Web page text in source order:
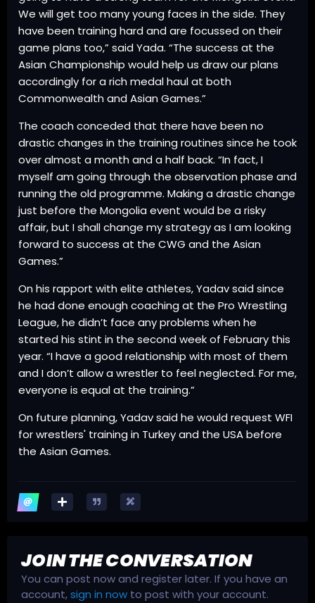
We will get too many young faces in the side. They
have been training hard and are focussed on their
game plans too,” said Yada. “The success at the
Asian Championship would help us draw our plans
accordingly for a rich medal haul at both
Commonwealth and Asian Games.”
The coach conceded that there have been no
drastic changes in the training routines since he took
over almost a month and a half back. “In fact, I
myself am going through the observation phase and
running the old programme. Making a drastic change
just before the Mongolia event would be a risky
affair, but I shall change my strategy as I am looking
forward to success at the CWG and the Asian
Games.”
On his rapport with elite athletes, Yadav said since
he had done enough coaching at the Pro Wrestling
League, he didn’t face any problems when he
started his stint in the second week of February this
year. “I have a good relationship with most of them
and I don’t allow a wrestler to feel neglected. For me,
everyone is equal at the training.”
On future planning, Yadav said he would request WFI
for wrestlers' training in Turkey and the USA before
the Asian Games.
JOIN THE CONVERSATION
You can post now and register later. If you have an
account,sign in now to post with your account.